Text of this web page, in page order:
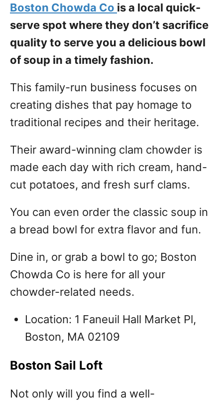
Boston Chowda Co is a local quick-
serve spot where they don’t sacrifice
quality to serve you a delicious bowl
of soup in a timely fashion.
This family-run business focuses on
creating dishes that pay homage to
traditional recipes and their heritage.
Their award-winning clam chowder is
made each day with rich cream, hand-
cut potatoes, and fresh surf clams.
You can even order the classic soup in
a bread bowl for extra flavor and fun.
Dine in, or grab a bowl to go; Boston
Chowda Co is here for all your
chowder-related needs.
Location: 1 Faneuil Hall Market Pl,
Boston, MA 02109
Boston Sail Loft
Not only will you find a well-